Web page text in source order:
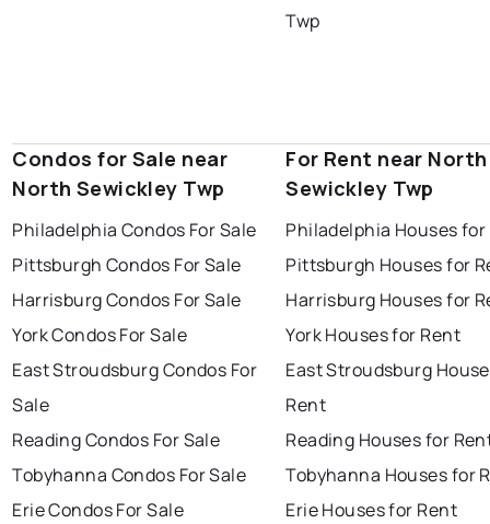
Twp
Condos for Sale near
North Sewickley Twp
Philadelphia Condos For Sale
Pittsburgh Condos For Sale
Harrisburg Condos For Sale
York Condos For Sale
East Stroudsburg Condos For
Sale
Reading Condos For Sale
Tobyhanna Condos For Sale
Erie Condos For Sale
For Rent near North
Sewickley Twp
Philadelphia Houses for
Pittsburgh Houses for
Harrisburg Houses for
York Houses for Rent
East Stroudsburg
Rent
Reading Houses for
Tobyhanna Houses for
Erie Houses for Rent